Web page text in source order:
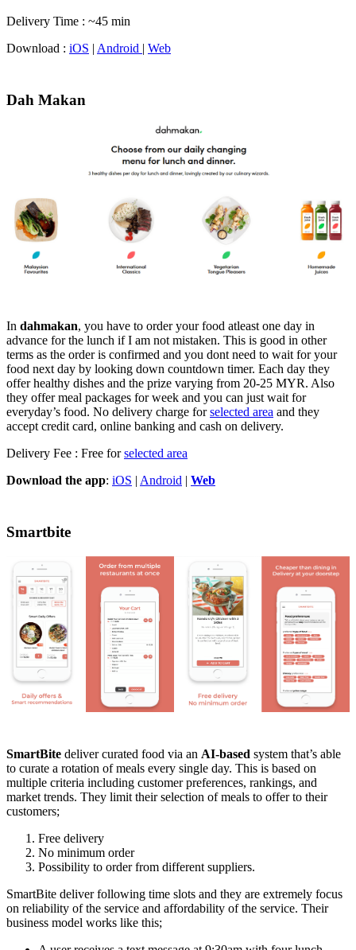
Delivery Time : ~45 min
Download : iOS | Android | Web
Dah Makan
In dahmakan, you have to order your food atleast one day in
advance for the lunch if I am not mistaken. This is good in other
terms as the order is confirmed and you dont need to wait for your
food next day by looking down countdown timer. Each day they
offer healthy dishes and the prize varying from 20-25 MYR. Also
they offer meal packages for week and you can just wait for
everyday’s food. No delivery charge forselected area and they
accept credit card, online banking and cash on delivery.
Delivery Fee : Free forselected area
Download the app: iOS | Android | Web
Smartbite
SmartBite deliver curated food via an AI-based system that’s able
to curate a rotation of meals every single day. This is based on
multiple criteria including customer preferences, rankings, and
market trends. They limit their selection of meals to offer to their
customers;
Free delivery
No minimum order
Possibility to order from different suppliers.
SmartBite deliver following time slots and they are extremely focus
on reliability of the service and affordability of the service. Their
business model works like this;